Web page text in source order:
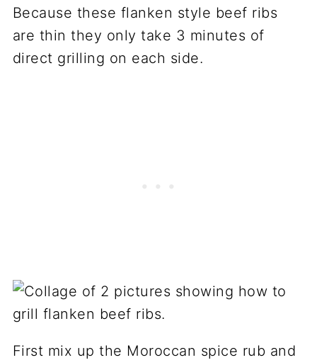
Because these flanken style beef ribs
are thin they only take 3 minutes of
direct grilling on each side.
First mix up the Moroccan spice rub and